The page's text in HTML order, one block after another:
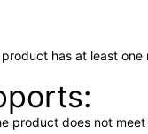
has at least
product does not